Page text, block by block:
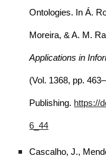
Ontologies. In Á.
Moreira, & A. M.
Applications in
(Vol. 1368, pp.
Publishing. https://
6_44
Cascalho, J.,